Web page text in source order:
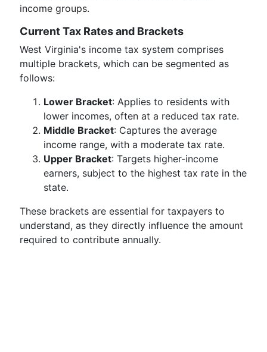
income groups.
Current Tax Rates and Brackets
West Virginia's income tax system comprises
multiple brackets, which can be segmented as
follows:
Lower Bracket: Applies to residents with
lower incomes, often at a reduced tax rate.
Middle Bracket: Captures the average
income range, with a moderate tax rate.
Upper Bracket: Targets higher-income
earners, subject to the highest tax rate in the
state.
These brackets are essential for taxpayers to
understand, as they directly influence the amount
required to contribute annually.